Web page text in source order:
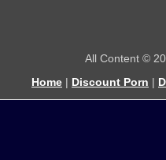
All Content ©
Home | Discount Porn |